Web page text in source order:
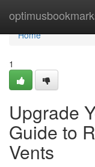
Home
Home
1
Upgrade
Guide to
Vents